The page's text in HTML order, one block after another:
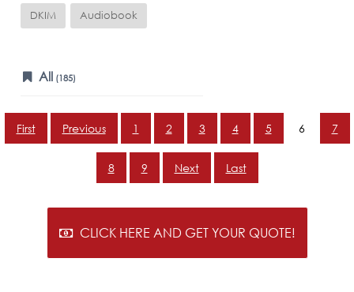
DKIM Audiobook
All (185)
First Previous 1 2 3 4 5 6 7
8 9 Next Last
CLICK HERE AND GET YOUR QUOTE!